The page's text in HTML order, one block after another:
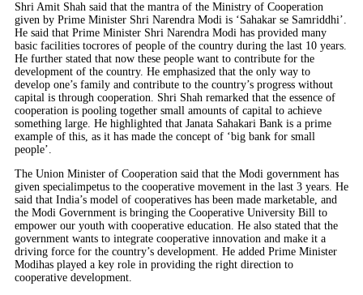
Shri Amit Shah said that the mantra of the Ministry of Cooperation
given by Prime Minister Shri Narendra Modi is ‘Sahakar se Samriddhi’.
He said that Prime Minister Shri Narendra Modi has provided many
basic facilities tocrores of people of the country during the last 10 years.
He further stated that now these people want to contribute for the
development of the country. He emphasized that the only way to
develop one’s family and contribute to the country’s progress without
capital is through cooperation. Shri Shah remarked that the essence of
cooperation is pooling together small amounts of capital to achieve
something large. He highlighted that Janata Sahakari Bank is a prime
example of this, as it has made the concept of ‘big bank for small
people’.
The Union Minister of Cooperation said that the Modi government has
given specialimpetus to the cooperative movement in the last 3 years. He
said that India’s model of cooperatives has been made marketable, and
the Modi Government is bringing the Cooperative University Bill to
empower our youth with cooperative education. He also stated that the
government wants to integrate cooperative innovation and make it a
driving force for the country’s development. He added Prime Minister
Modihas played a key role in providing the right direction to
cooperative development.